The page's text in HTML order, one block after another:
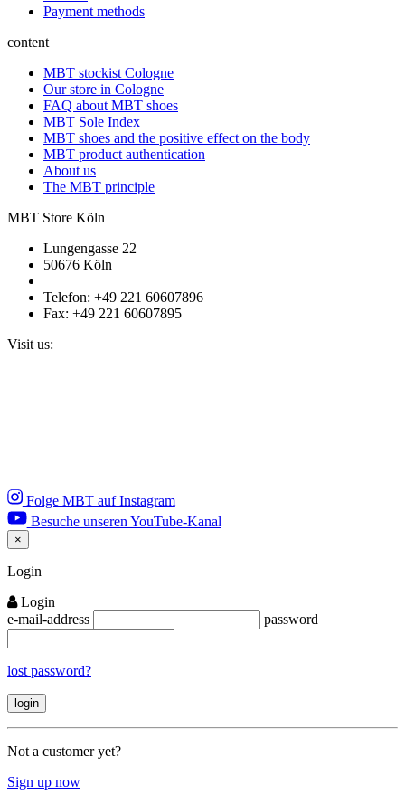
Payment methods
content
MBT stockist Cologne
Our store in Cologne
FAQ about MBT shoes
MBT Sole Index
MBT shoes and the positive effect on the body
MBT product authentication
About us
The MBT principle
MBT Store Köln
Lungengasse 22
50676 Köln
Telefon: +49 221 60607896
Fax: +49 221 60607895
Visit us:
Folge MBT auf Instagram
Besuche unseren YouTube-Kanal
×
Close
Login
Login
e-mail-address
password
lost password?
Not a customer yet?
Sign up now